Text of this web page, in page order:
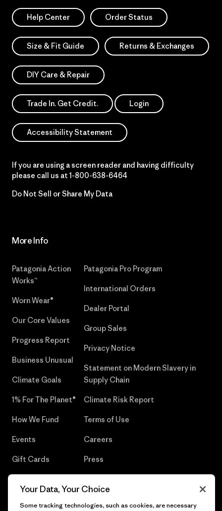
Help Center Order Status
Size & Fit Guide Returns & Exchanges
DIY Care & Repair
Trade In. Get Credit. Login
Accessibility Statement
If you are using a screen reader and having difficulty
please call us at 1-800-638-6464
Do Not Sell or Share My Data
More Info
Patagonia Action
Works™
Worn Wear®
Our Core Values
Progress Report
Business Unusual
Climate Goals
1% For The Planet®
How We Fund
Events
Gift Cards
Patagonia Pro Program
International Orders
Dealer Portal
Group Sales
Privacy Notice
Statement on Modern Slavery in
Supply Chain
Climate Risk Report
Terms of Use
Careers
Press
Your Data, Your Choice
Some tracking technologies, such as cookies, are necessary